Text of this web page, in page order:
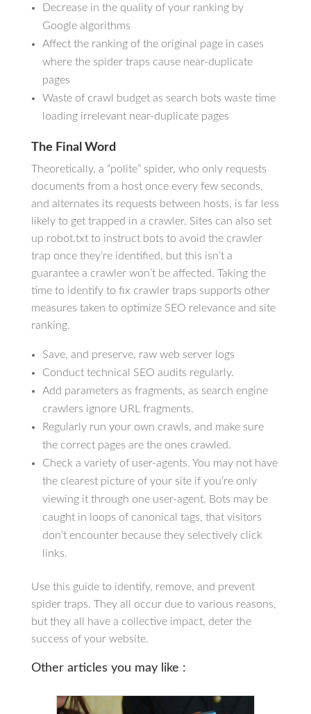
Decrease in the quality of your ranking by
Google algorithms
Affect the ranking of the original page in cases
where the spider traps cause near-duplicate
pages
Waste of crawl budget as search bots waste time
loading irrelevant near-duplicate pages
The Final Word
Theoretically, a “polite” spider, who only requests
documents from a host once every few seconds,
and alternates its requests between hosts, is far less
likely to get trapped in a crawler. Sites can also set
up robot.txt to instruct bots to avoid the crawler
trap once they’re identified, but this isn’t a
guarantee a crawler won’t be affected. Taking the
time to identify to fix crawler traps supports other
measures taken to optimize SEO relevance and site
ranking.
Save, and preserve, raw web server logs
Conduct technical SEO audits regularly.
Add parameters as fragments, as search engine
crawlers ignore URL fragments.
Regularly run your own crawls, and make sure
the correct pages are the ones crawled.
Check a variety of user-agents. You may not have
the clearest picture of your site if you’re only
viewing it through one user-agent. Bots may be
caught in loops of canonical tags, that visitors
don’t encounter because they selectively click
links.
Use this guide to identify, remove, and prevent
spider traps. They all occur due to various reasons,
but they all have a collective impact, deter the
success of your website.
Other articles you may like :